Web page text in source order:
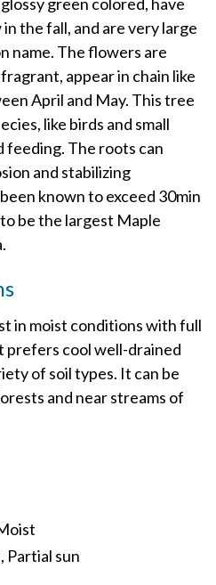
the fall, and are very large
name. The flowers are
appear in chain like
April and May. This tree
like birds and small
feeding. The roots can
and stabilizing
known to exceed 30min
be the largest Maple
in moist conditions with full
prefers cool well-drained
of soil types. It can be
and near streams of
Partial sun